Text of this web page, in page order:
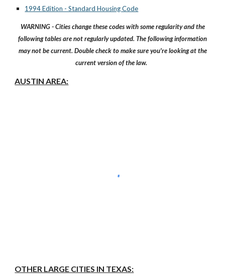
1994 Edition - Standard Housing Code
WARNING - Cities change these codes with some regularity and the
following tables are not regularly updated. The following information
may not be current. Double check to make sure you're looking at the
current version of the law.
AUSTIN AREA:
OTHER LARGE CITIES IN TEXAS: